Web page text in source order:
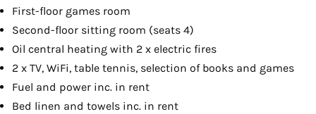
First-floor games room
Second-floor sitting room (seats 4)
Oil central heating with 2 x electric fires
2 x TV, WiFi, table tennis, selection of books and games
Fuel and power inc. in rent
Bed linen and towels inc. in rent